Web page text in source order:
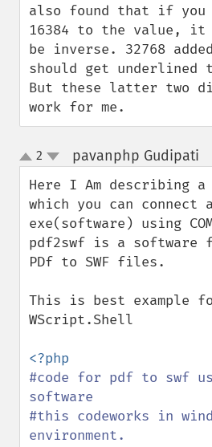
also found that if you
16384 to the value, it
be inverse. 32768 added
should get underlined
But these latter two
work for me.
up
down
2 pavanphp Gudipati
Here I Am describing a
which you can connect
exe(software) using
pdf2swf is a software
PDf to SWF files.
This is best example
WScript.Shell
#code for pdf to swf
software
#this codeworks in
environment.